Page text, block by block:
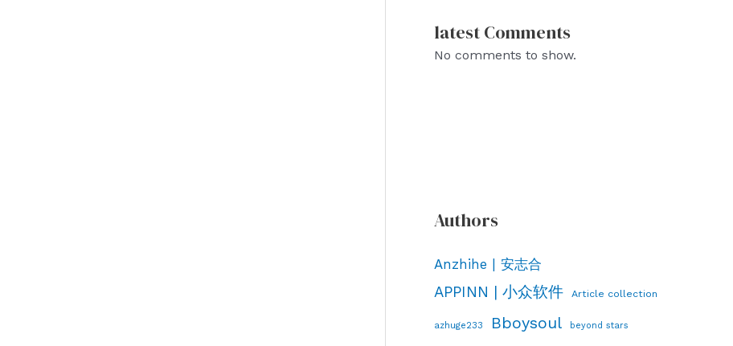
latest Comments
No comments to show.
Authors
Anzhihe | 安志合
APPINN | 小众软件 Article collection
azhuge233 Bboysoul beyond stars